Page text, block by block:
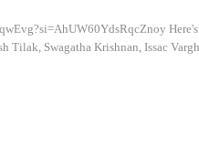
Tilak, Swagatha Krishnan, Issac